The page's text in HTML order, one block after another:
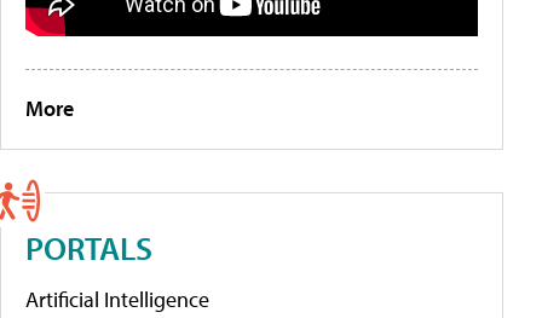
More
PORTALS
Artificial Intelligence